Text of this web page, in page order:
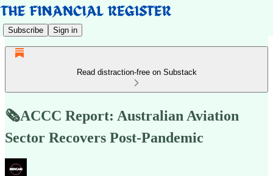
Subscribe Sign in
Read distraction-free on Substack
🗞️ACCC Report: Australian Aviation
Sector Recovers Post-Pandemic